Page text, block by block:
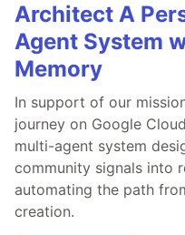
Architect A
Agent System
Memory
In support of our
journey on Google
multi-agent system
community signals into
automating the path
creation.